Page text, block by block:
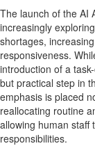
The launch of the AI
increasingly
shortages,
responsiveness.
introduction of a
but practical step in
emphasis is placed
reallocating routine
allowing human staff
responsibilities.